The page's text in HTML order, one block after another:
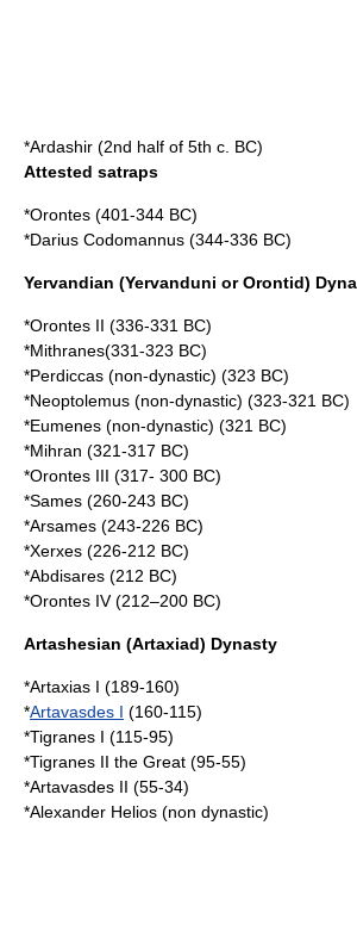
*Ardashir (2nd half of 5th c. BC)
Attested satraps
*Orontes (401-344 BC)
*Darius Codomannus (344-336 BC)
Yervandian (Yervanduni or Orontid)
*Orontes II (336-331 BC)
*Mithranes(331-323 BC)
*Perdiccas (non-dynastic) (323 BC)
*Neoptolemus (non-dynastic) (323-321 BC)
*Eumenes (non-dynastic) (321 BC)
*Mihran (321-317 BC)
*Orontes III (317- 300 BC)
*Sames (260-243 BC)
*Arsames (243-226 BC)
*Xerxes (226-212 BC)
*Abdisares (212 BC)
*Orontes IV (212–200 BC)
Artashesian (Artaxiad) Dynasty
*Artaxias I (189-160)
*Artavasdes I (160-115)
*Tigranes I (115-95)
*Tigranes II the Great (95-55)
*Artavasdes II (55-34)
*Alexander Helios (non dynastic)